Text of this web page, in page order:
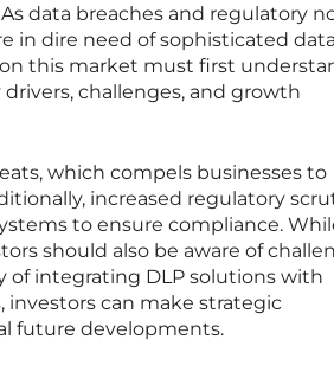
data breaches and regulatory
in dire need of sophisticated data
this market must first
challenges, and growth
which compels businesses to
increased regulatory
to ensure compliance.
should also be aware of
integrating DLP solutions with
can make strategic
future developments.